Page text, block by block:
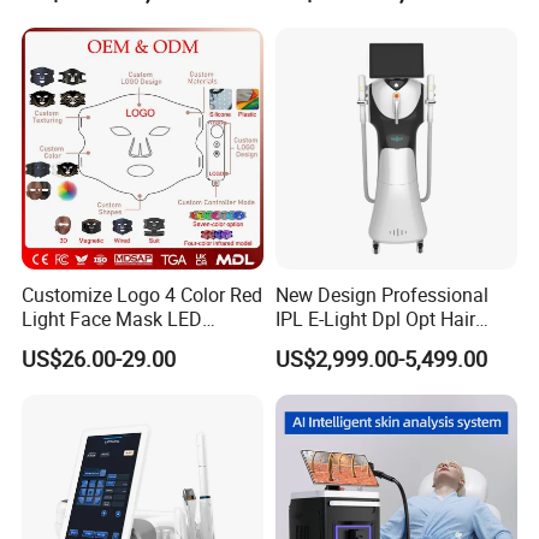
Titanium Ice Laser Beauty
Equipment Factory Price
Promotion 40%
Customize Logo 4 Color Red
Light Face Mask LED
Therapy Skin Care
US$26.00-29.00
New Design Professional
IPL E-Light Dpl Opt Hair
Removal Beauty Salon
Equipment
US$2,999.00-5,499.00